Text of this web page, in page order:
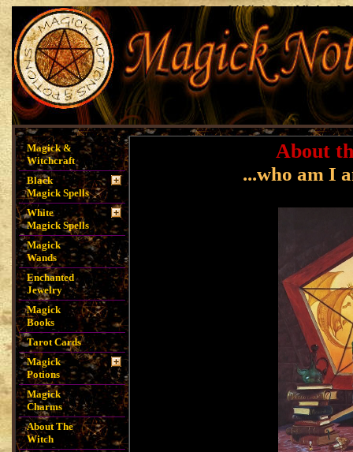
Powerful Witch Casts Witchcraft
Spells, Magick Notions, Magick
Spells, Money
Magick &
Witchcraft
Black
Magick Spells
White
Magick Spells
Magick
Wands
Enchanted
Jewelry
Magick
Books
Tarot Cards
Magick
Potions
Magick
Charms
About The
Witch
About
...who am I